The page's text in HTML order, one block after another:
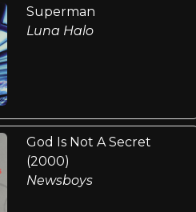
Superman
Luna Halo
God Is Not A Secret
(2000)
Newsboys